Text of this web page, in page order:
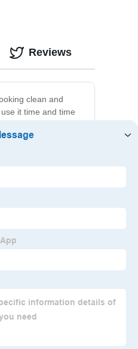
clean and
it time and time
who
to messy
fabrics once
Reviews